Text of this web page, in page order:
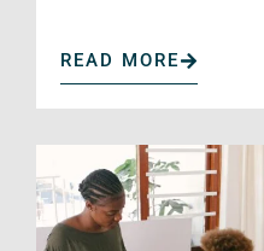
READ MORE